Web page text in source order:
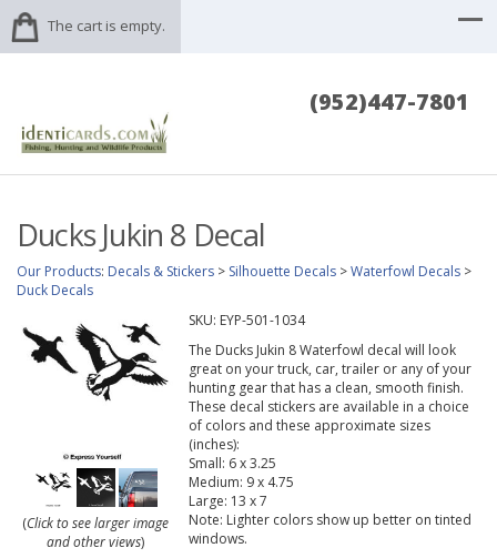
The cart is empty.
(952)447-7801
Ducks Jukin 8 Decal
Our Products: Decals & Stickers > Silhouette Decals >Waterfowl Decals >
Duck Decals
(Click to see larger image
and other views)
SKU: EYP-501-1034
The Ducks Jukin 8 Waterfowl decal will look
great on your truck, car, trailer or any of your
hunting gear that has a clean, smooth finish.
These decal stickers are available in a choice
of colors and these approximate sizes
(inches):
Small: 6 x 3.25
Medium: 9 x 4.75
Large: 13 x 7
Note: Lighter colors show up better on tinted
windows.